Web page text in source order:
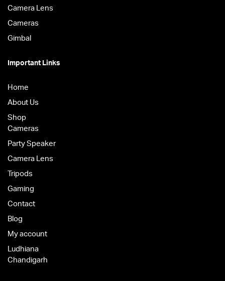
Camera Lens
Cameras
Gimbal
Important Links
Home
About Us
Shop
Cameras
Party Speaker
Camera Lens
Tripods
Gaming
Contact
Blog
My account
Ludhiana
Chandigarh